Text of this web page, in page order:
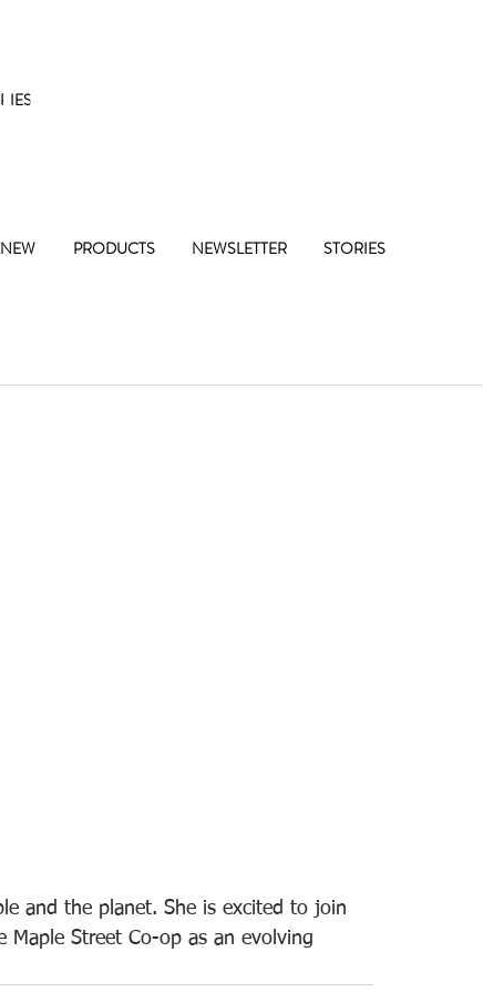
Co-op
PRODUCTS NEWSLETTER STORIES
and the planet. She is excited to join
Street Co-op as an evolving